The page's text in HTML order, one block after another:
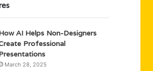
AI Helps Non-Designers
Professional
March 28, 2025